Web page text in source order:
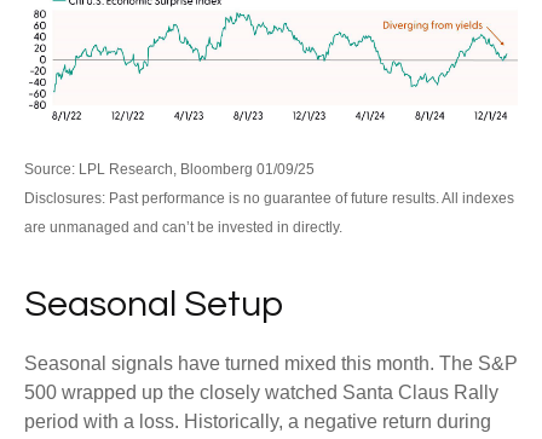
Source: LPL Research, Bloomberg 01/09/25
Disclosures: Past performance is no guarantee of future results. All indexes
are unmanaged and can’t be invested in directly.
Seasonal Setup
Seasonal signals have turned mixed this month. The S&P
500 wrapped up the closely watched Santa Claus Rally
period with a loss. Historically, a negative return during